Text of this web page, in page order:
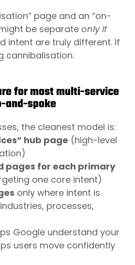
page and an “on-
be separate only if
intent are truly different. If
cannibalisation.
for most multi-service
and-spoke
the cleanest model is:
hub page (high-level
pages for each primary
one core intent)
only where intent is
processes,
Google understand your
users move confidently